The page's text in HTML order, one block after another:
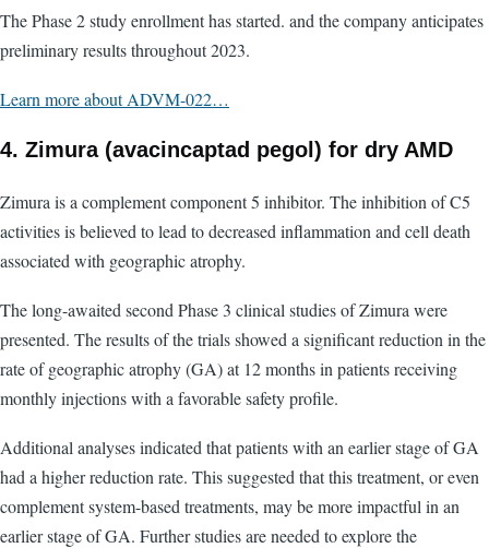
The Phase 2 study enrollment has started. and the company anticipates
preliminary results throughout 2023.
Learn more about ADVM-022…
4. Zimura (avacincaptad pegol) for dry AMD
Zimura is a complement component 5 inhibitor. The inhibition of C5
activities is believed to lead to decreased inflammation and cell death
associated with geographic atrophy.
The long-awaited second Phase 3 clinical studies of Zimura were
presented. The results of the trials showed a significant reduction in the
rate of geographic atrophy (GA) at 12 months in patients receiving
monthly injections with a favorable safety profile.
Additional analyses indicated that patients with an earlier stage of GA
had a higher reduction rate. This suggested that this treatment, or even
complement system-based treatments, may be more impactful in an
earlier stage of GA. Further studies are needed to explore the